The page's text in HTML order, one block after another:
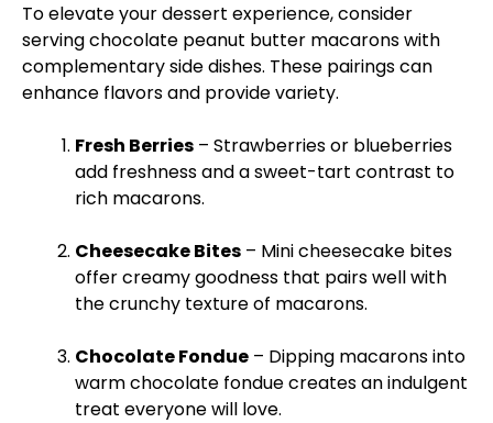
To elevate your dessert experience, consider
serving chocolate peanut butter macarons with
complementary side dishes. These pairings can
enhance flavors and provide variety.
Fresh Berries – Strawberries or blueberries
add freshness and a sweet-tart contrast to
rich macarons.
Cheesecake Bites – Mini cheesecake bites
offer creamy goodness that pairs well with
the crunchy texture of macarons.
Chocolate Fondue – Dipping macarons into
warm chocolate fondue creates an indulgent
treat everyone will love.